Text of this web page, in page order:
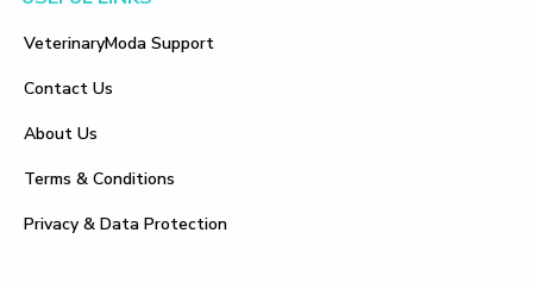
VeterinaryModa Support
Contact Us
About Us
Terms & Conditions
Privacy & Data Protection